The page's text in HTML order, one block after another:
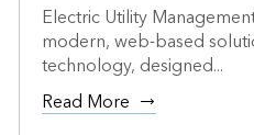
Electric Utility
modern, web-based
technology, designed...
Read More